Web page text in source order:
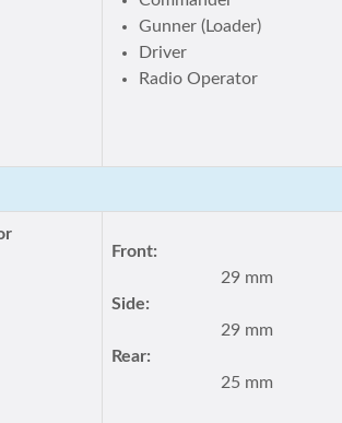
Gunner (Loader)
Driver
Radio Operator
Front:
29 mm
Side:
29 mm
Rear:
25 mm